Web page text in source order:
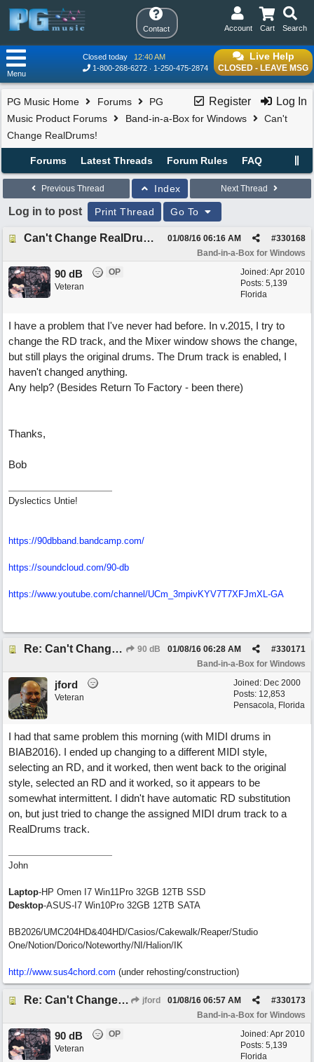
Contact Search
Cart
Account
Live Help
CLOSED - LEAVE MSG
Closed today
12:40 AM
1-800-268-6272
1-250-475-2874
Menu
Register Log In
PG Music Home Forums
PG
Music Product Forums
Band-in-a-Box for Windows
Can't
Change RealDrums!
Forums Latest Threads Forum Rules FAQ
Previous Thread Index Next Thread
Log in to post Print Thread Go To
Can't Change RealDrums! #330168
01/08/16 06:16 AM
Band-in-a-Box for Windows
Joined:Apr 2010
Posts: 5,139
Florida
90 dB
OP
Veteran
I have a problem that I've never had before. In v.2015, I try to
change the RD track, and the Mixer window shows the change,
but still plays the original drums. The Drum track is enabled, I
haven't changed anything.
Any help? (Besides Return To Factory - been there)
Thanks,
Bob
Dyslectics Untie!
https://90dbband.bandcamp.com/
https://soundcloud.com/90-db
https://www.youtube.com/channel/UCm_3mpivKYV7T7XFJmXL-GA
Re: Can't Change RealDrums! 90 dB #330171
01/08/16 06:28 AM
Band-in-a-Box for Windows
Joined: Dec 2000
Posts: 12,853
Pensacola, Florida
jford
Veteran
I had that same problem this morning (with MIDI drums in
BIAB2016). I ended up changing to a different MIDI style,
selecting an RD, and it worked, then went back to the original
style, selected an RD and it worked, so it appears to be
somewhat intermittent. I didn't have automatic RD substitution
on, but just tried to change the assigned MIDI drum track to a
RealDrums track.
John
Laptop-HP Omen I7 Win11Pro 32GB 12TB SSD
Desktop-ASUS-I7 Win10Pro 32GB 12TB SATA
BB2026/UMC204HD&404HD/Casios/Cakewalk/Reaper/Studio
One/Notion/Dorico/Noteworthy/NI/Halion/IK
http://www.sus4chord.com (under rehosting/construction)
Re: Can't Change RealDrums! jford #330173
01/08/16 06:57 AM
Band-in-a-Box for Windows
Joined:Apr 2010
Posts: 5,139
Florida
90 dB
OP
Veteran